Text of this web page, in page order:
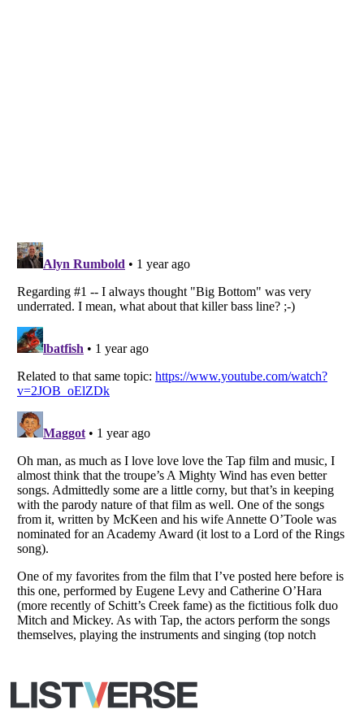
Listverse
Copyright (c) 2007–2026 Listverse Ltd
Your Privacy Choices
Notice at Collection